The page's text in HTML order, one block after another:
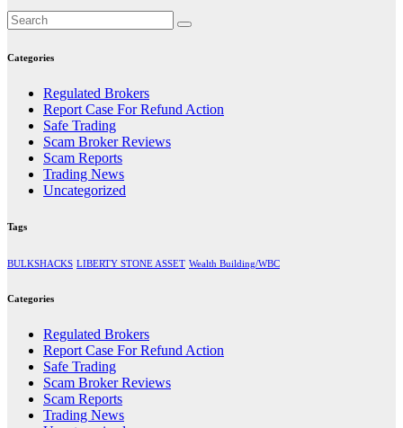
Categories
Regulated Brokers
Report Case For Refund Action
Safe Trading
Scam Broker Reviews
Scam Reports
Trading News
Uncategorized
Tags
BULKSHACKS LIBERTY STONE ASSET Wealth Building/WBC
Categories
Regulated Brokers
Report Case For Refund Action
Safe Trading
Scam Broker Reviews
Scam Reports
Trading News